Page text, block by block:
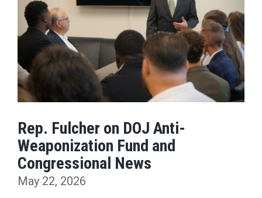
Rep. Fulcher on DOJ Anti-
Weaponization Fund and
Congressional News
May 22, 2026